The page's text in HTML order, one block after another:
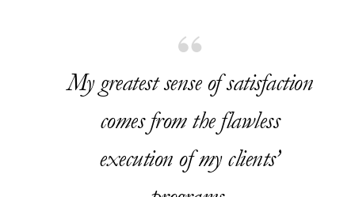
VALID FOR SELECTED DATES BETWEEN
Aug 7 2026 – Dec 31 2026
My greatest sense of satisfaction
comes from the flawless
execution of my clients’